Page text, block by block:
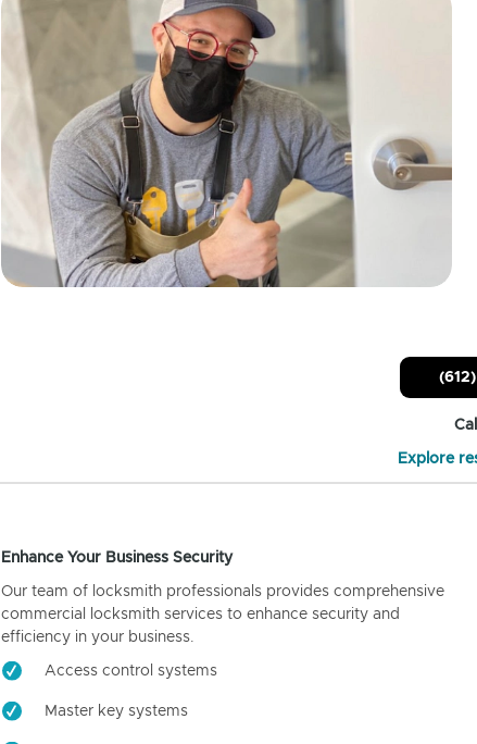
Explore
Enhance Your Business Security
Our team of locksmith professionals provides comprehensive
commercial locksmith services to enhance security and
efficiency in your business.
Access control systems
Master key systems